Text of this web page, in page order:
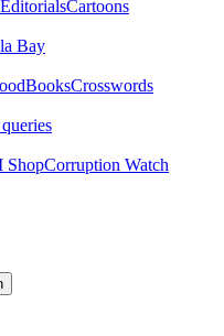
EditorialsCartoons
Bay
BooksCrosswords
ShopCorruption Watch